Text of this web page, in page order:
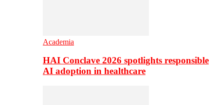
Academia
HAI Conclave 2026 spotlights responsible
AI adoption in healthcare